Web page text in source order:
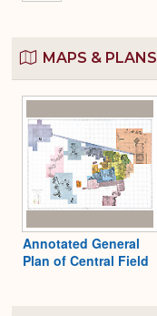
MAPS & PLANS
Annotated General
Plan of Central Field